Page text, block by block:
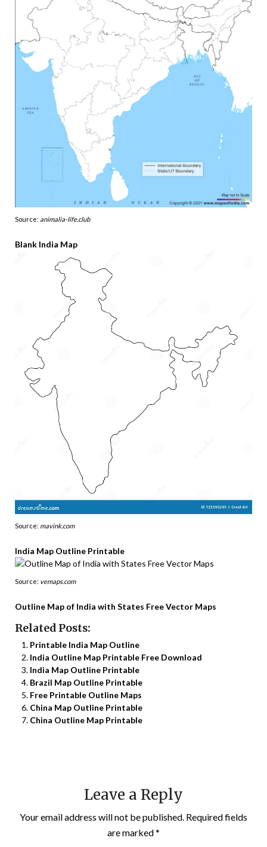
Source: animalia-life.club
Blank India Map
Source: mavink.com
India Map Outline Printable
Source: vemaps.com
Outline Map of India with States Free Vector Maps
Related Posts:
Printable India Map Outline
India Outline Map Printable Free Download
India Map Outline Printable
Brazil Map Outline Printable
Free Printable Outline Maps
China Map Outline Printable
China Outline Map Printable
Leave a Reply
Your email address will not be published. Required fields
are marked*